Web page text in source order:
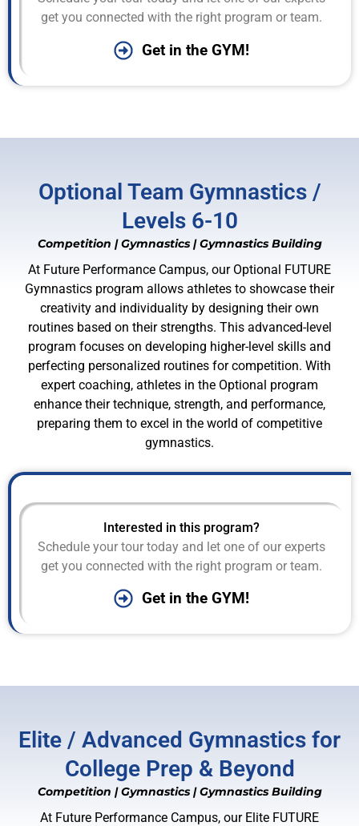
get you connected with the right program or team.
Get in the GYM!
Optional Team Gymnastics /
Levels 6-10
Competition |Gymnastics|Gymnastics Building
At Future Performance Campus, our Optional FUTURE
Gymnastics program allows athletes to showcase their
creativity and individuality by designing their own
routines based on their strengths. This advanced-level
program focuses on developing higher-level skills and
perfecting personalized routines for competition. With
expert coaching, athletes in the Optional program
enhance their technique, strength, and performance,
preparing them to excel in the world of competitive
gymnastics.
Interested in this program?
Schedule your tour today and let one of our experts
get you connected with the right program or team.
Get in the GYM!
Elite / Advanced Gymnastics for
College Prep & Beyond
Competition |Gymnastics|Gymnastics Building
At Future Performance Campus, our Elite FUTURE